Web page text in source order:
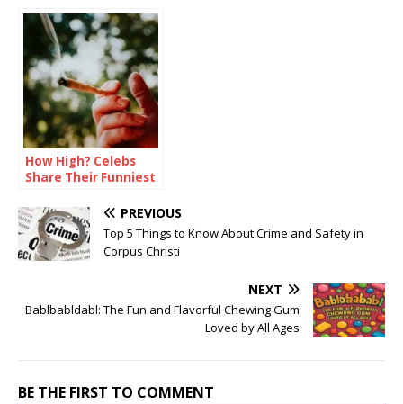
How High? Celebs
Share Their Funniest
PREVIOUS
Top 5 Things to Know About Crime and Safety in
Corpus Christi
NEXT
Bablbabldabl: The Fun and Flavorful Chewing Gum
Loved by All Ages
BE THE FIRST TO COMMENT